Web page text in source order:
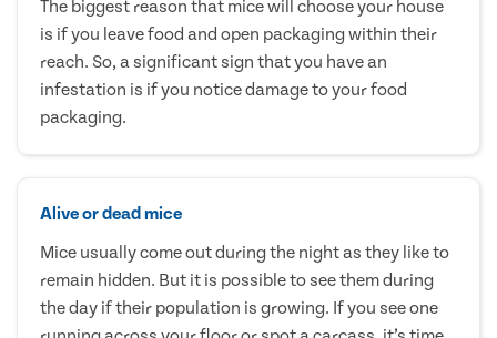
The biggest reason that mice will choose your house
is if you leave food and open packaging within their
reach. So, a significant sign that you have an
infestation is if you notice damage to your food
packaging.
Alive or dead mice
Mice usually come out during the night as they like to
remain hidden. But it is possible to see them during
the day if their population is growing. If you see one